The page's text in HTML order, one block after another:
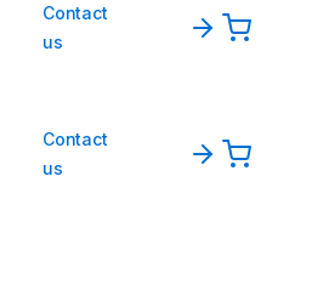
Contact
us
Contact
us